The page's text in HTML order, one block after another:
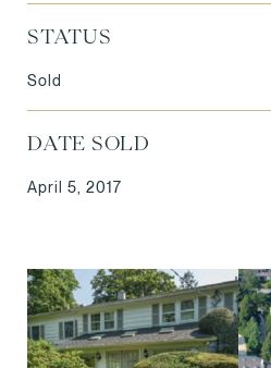
STATUS
Sold
DATE SOLD
April 5, 2017